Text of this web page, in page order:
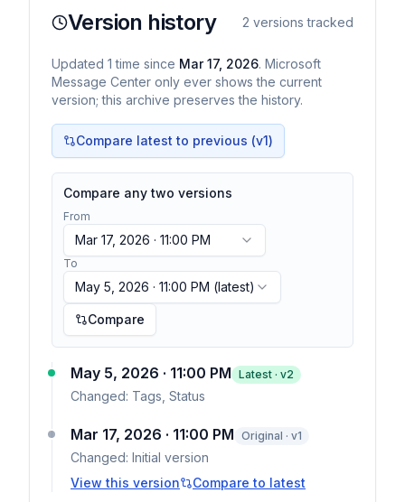
Version history 2 versions tracked
Updated 1 time since Mar 17, 2026. Microsoft
Message Center only ever shows the current
version; this archive preserves the history.
Compare latest to previous (v1)
Compare any two versions
From
Mar 17, 2026 · 11:00 PM
To
May 5, 2026 · 11:00 PM (latest)
Compare
May 5, 2026 · 11:00 PM Latest · v2
Changed: Tags, Status
Mar 17, 2026 · 11:00 PM Original · v1
Changed: Initial version
View this version
Compare to latest